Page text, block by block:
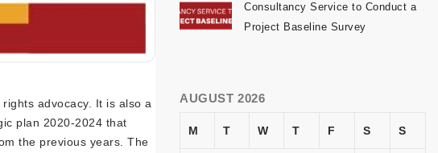
advocacy. It is also a
plan 2020-2024 that
the previous years. The
Consultancy Service to Conduct a
Project Baseline Survey
AUGUST 2026
M T W T F S S